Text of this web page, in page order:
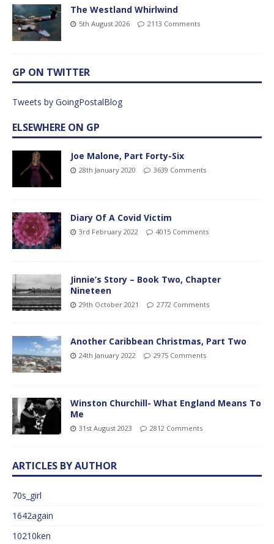
The Westland Whirlwind
5th August 2026 2113 Comments
GP ON TWITTER
Tweets by GoingPostalBlog
ELSEWHERE ON GP
Joe Malone, Part Forty-Six
28th January 2020 3639 Comments
Diary Of A Covid Victim
3rd February 2022 4015 Comments
Jinnie’s Story – Book Two, Chapter
Nineteen
29th October 2021 2772 Comments
Another Caribbean Christmas, Part Two
24th January 2022 2975 Comments
Winston Churchill- What England Means To
Me
31st August 2023 2812 Comments
ARTICLES BY AUTHOR
70s_girl
1642again
10210ken